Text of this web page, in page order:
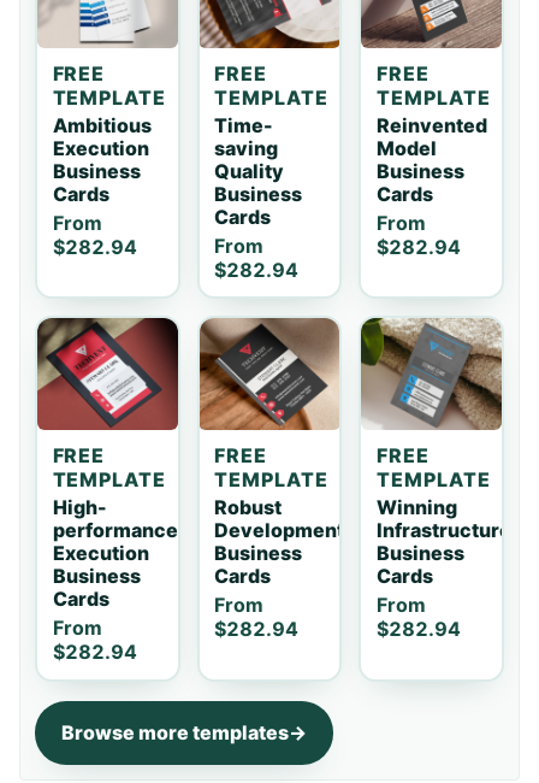
FREE
TEMPLATE
Ambitious
Execution
Business
Cards
From
$282.94
FREE
TEMPLATE
Time-
saving
Quality
Business
Cards
From
$282.94
FREE
TEMPLATE
Reinvented
Model
Business
Cards
From
$282.94
FREE
TEMPLATE
High-
performance
Execution
Business
Cards
From
$282.94
FREE
TEMPLATE
Robust
Development
Business
Cards
From
$282.94
FREE
TEMPLATE
Winning
Infrastructure
Business
Cards
From
$282.94
Browse more templates